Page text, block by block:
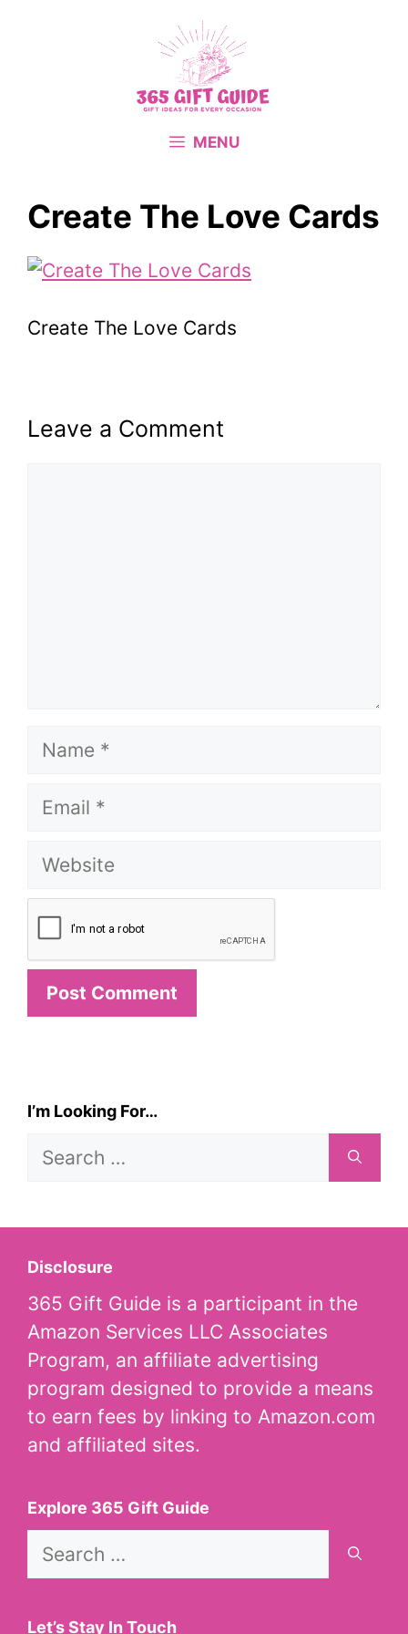
MENU
Create The Love Cards
Create The Love Cards
Leave a Comment
Name
Email
Website
I’m Looking For…
Search
Disclosure
365 Gift Guide is a participant in the
Amazon Services LLC Associates
Program, an affiliate advertising
program designed to provide a means
to earn fees by linking to Amazon.com
and affiliated sites.
Explore 365 Gift Guide
Search
Let’s Stay In Touch